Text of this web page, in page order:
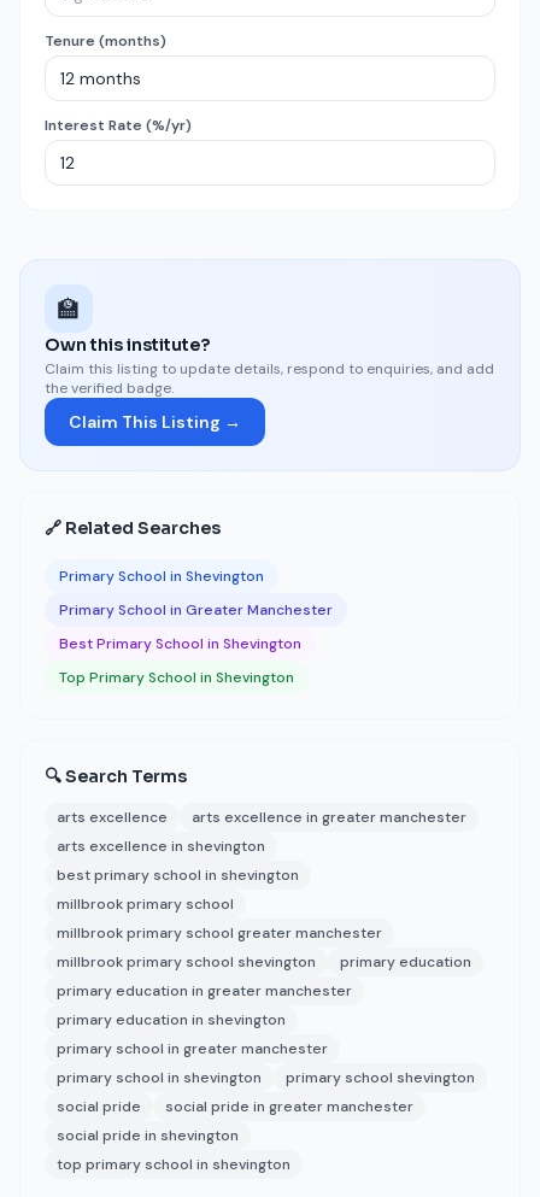
Tenure (months)
Interest Rate (%/yr)
🏫
Own this institute?
Claim this listing to update details, respond to enquiries, and add
the verified badge.
Claim This Listing →
🔗 Related Searches
Primary School in Shevington
Primary School in Greater Manchester
Best Primary School in Shevington
Top Primary School in Shevington
🔍 Search Terms
arts excellence
arts excellence in greater manchester
arts excellence in shevington
best primary school in shevington
millbrook primary school
millbrook primary school greater manchester
millbrook primary school shevington
primary education
primary education in greater manchester
primary education in shevington
primary school in greater manchester
primary school in shevington
primary school shevington
social pride
social pride in greater manchester
social pride in shevington
top primary school in shevington